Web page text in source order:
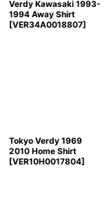
Verdy Kawasaki 1993-
1994 Away Shirt
[VER34A0018807]
Tokyo Verdy 1969
2010 Home Shirt
[VER10H0017804]